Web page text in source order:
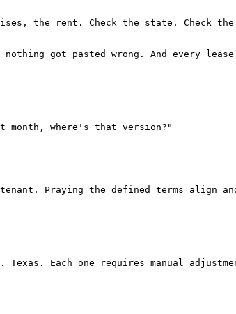
the rent. Check the state. Check
got pasted wrong. And every